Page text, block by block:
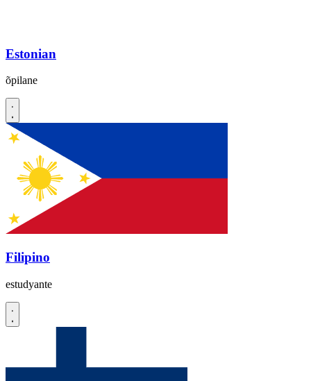
Estonian
õpilane
Filipino
estudyante